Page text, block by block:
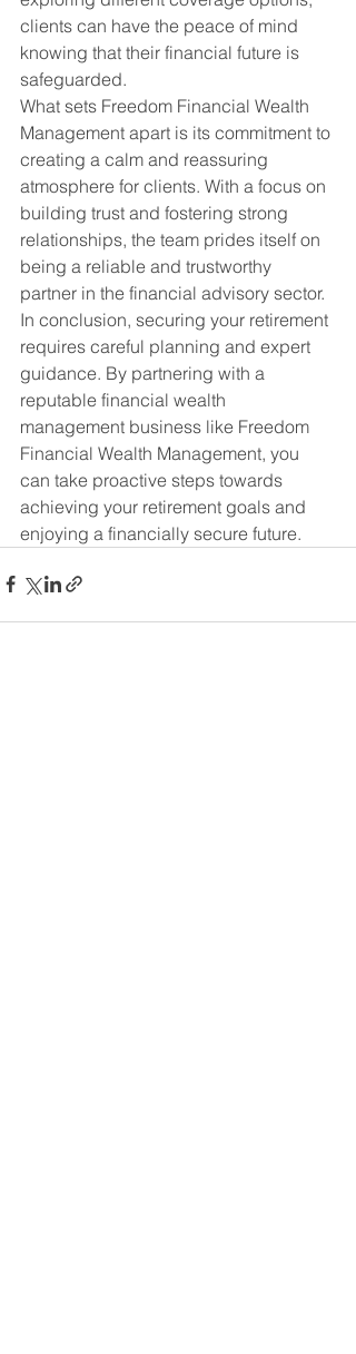
clients can have the peace of mind
knowing that their financial future is
safeguarded.
What sets Freedom Financial Wealth
Management apart is its commitment to
creating a calm and reassuring
atmosphere for clients. With a focus on
building trust and fostering strong
relationships, the team prides itself on
being a reliable and trustworthy
partner in the financial advisory sector.
In conclusion, securing your retirement
requires careful planning and expert
guidance. By partnering with a
reputable financial wealth
management business like Freedom
Financial Wealth Management, you
can take proactive steps towards
achieving your retirement goals and
enjoying a financially secure future.